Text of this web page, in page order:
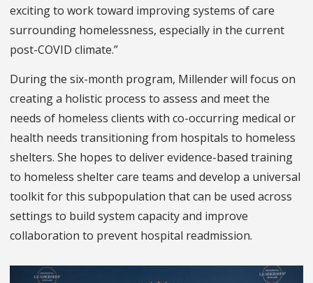
exciting to work toward improving systems of care
surrounding homelessness, especially in the current
post-COVID climate.”
During the six-month program, Millender will focus on
creating a holistic process to assess and meet the
needs of homeless clients with co-occurring medical or
health needs transitioning from hospitals to homeless
shelters. She hopes to deliver evidence-based training
to homeless shelter care teams and develop a universal
toolkit for this subpopulation that can be used across
settings to build system capacity and improve
collaboration to prevent hospital readmission.